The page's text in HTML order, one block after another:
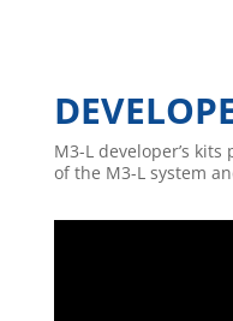
M3-L developer’s
of the M3-L system